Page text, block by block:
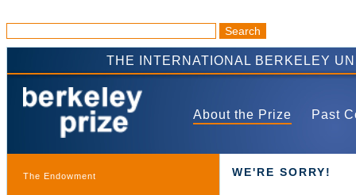
THE INTERNATIONAL BERKELEY
About the Prize Past
The Endowment WE'RE SORRY!